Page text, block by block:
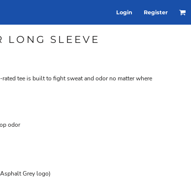
Login Register
LONG SLEEVE
tee is built to fight sweat and odor no matter where
odor
Grey logo)